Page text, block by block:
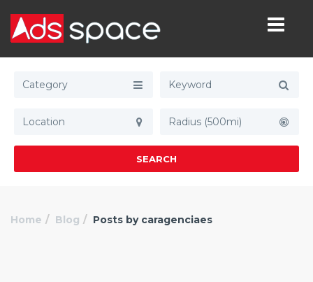
Category
Radius (500mi)
SEARCH
Home Blog Posts by caragenciaes